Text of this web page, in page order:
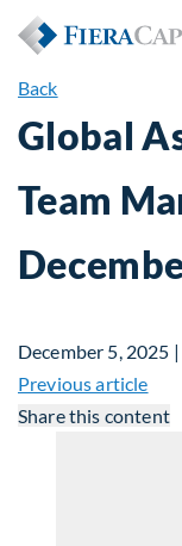
Back
Global
Team
December 5, 2025
Previous article
Share this content